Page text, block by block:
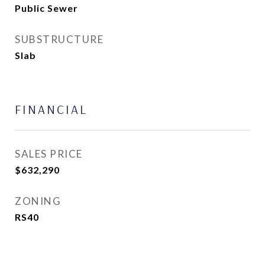
Public Sewer
SUBSTRUCTURE
Slab
FINANCIAL
SALES PRICE
$632,290
ZONING
RS40